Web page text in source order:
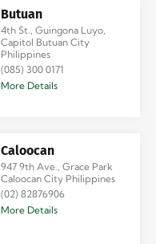
Butuan
4th St., Guingona Luyo,
Capitol Butuan City
Philippines
(085) 300 0171
More Details
Caloocan
947 9th Ave., Grace Park
Caloocan City Philippines
(02) 82876906
More Details